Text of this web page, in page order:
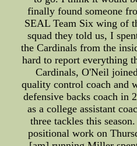
finally found someone
SEAL Team Six wing of
squad they told us, I
the Cardinals from the
hard to report everything
Cardinals, O'Neil
quality control coach and
defensive backs coach in
as a college assistant
three tackles this
positional work on